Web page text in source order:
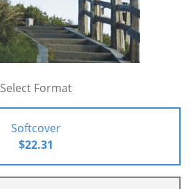
Select Format
Softcover
$22.31